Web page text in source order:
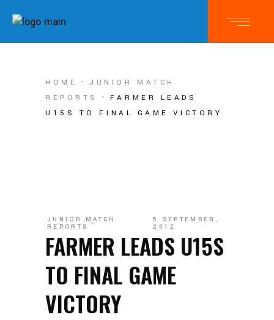
HOME
JUNIOR MATCH
REPORTS
FARMER LEADS
U15S TO FINAL GAME VICTORY
JUNIOR MATCH
REPORTS
5 SEPTEMBER,
2012
FARMER LEADS U15S
TO FINAL GAME
VICTORY